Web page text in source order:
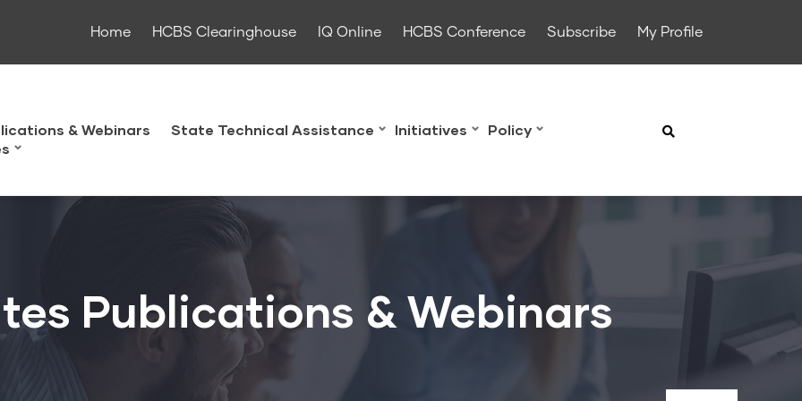
Home HCBS Clearinghouse IQ Online HCBS Conference Subscribe My Profile
& Webinars State Technical Assistance Initiatives
Policy
Publications & Webinars